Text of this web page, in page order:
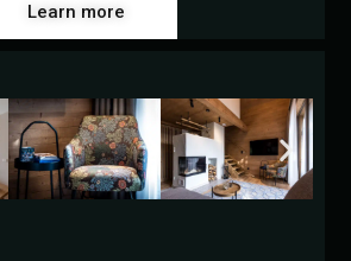
Learn more